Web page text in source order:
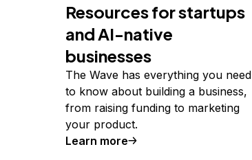
Resources for startups
and AI-native
businesses
The Wave has everything you need
to know about building a business,
from raising funding to marketing
your product.
Learn more